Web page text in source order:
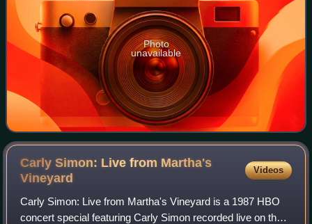
Photo
unavailable
Carly Simon: Live from Martha's
Vineyard
Videos
Carly Simon: Live from Martha's Vineyard is a 1987 HBO
concert special featuring Carly Simon recorded live on the